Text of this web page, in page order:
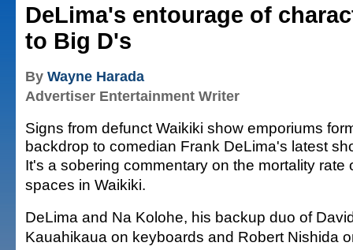
DeLima's entourage of
to Big D's
By Wayne Harada
Advertiser Entertainment Writer
Signs from defunct Waikiki show emporiums
backdrop to comedian Frank DeLima's latest
It's a sobering commentary on the mortality rate
spaces in Waikiki.
DeLima and Na Kolohe, his backup duo of
Kauahikaua on keyboards and Robert Nishida